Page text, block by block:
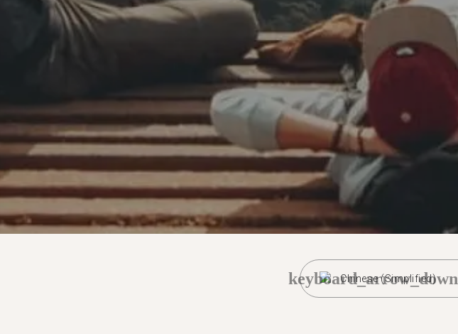
Chinese (Simplified)
keyboard_arrow_down